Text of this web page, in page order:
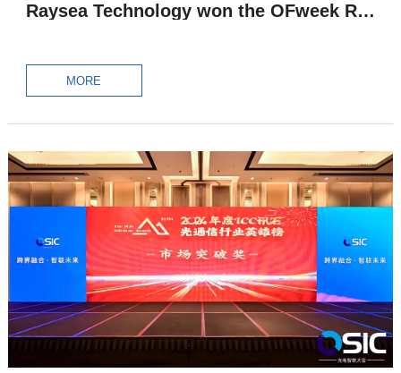
Raysea Technology won the OFweek Robot Awards 2024 – Core Components Innovative Product Award
MORE